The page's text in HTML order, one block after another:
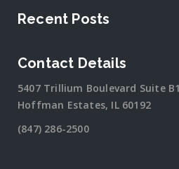
Recent Posts
Contact Details
5407 Trillium Boulevard Suite
Hoffman Estates, IL 60192
(847) 286-2500